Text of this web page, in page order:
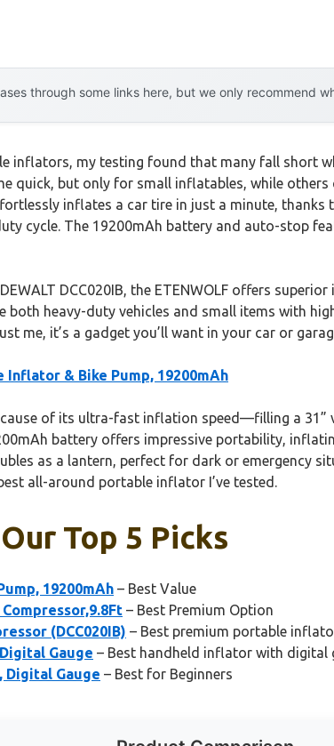
through some links here, but we only recommend
inflators, my testing found that many fall short
quick, but only for small inflatables, while
inflates a car tire in just a minute,
cycle. The 19200mAh battery and auto-stop
DCC020IB, the ETENWOLF offers
heavy-duty vehicles and small items with
me, it’s a gadget you’ll want in your car or
Inflator & Bike Pump, 19200mAh
of its ultra-fast inflation speed—filling a 31”
battery offers impressive portability,
as a lantern, perfect for dark or emergency
all-around portable inflator I’ve tested.
Top 5 Picks
19200mAh – Best Value
– Best Premium Option
(DCC020IB) – Best premium portable
Gauge – Best handheld inflator with digital
Digital Gauge – Best for Beginners